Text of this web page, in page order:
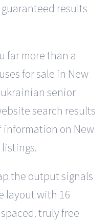
results
far more than a
for sale in New
senior
search results
information on New
the output signals
layout with 16
truly free